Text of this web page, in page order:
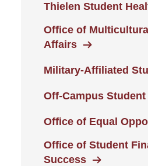
Thielen Student
Office of
Affairs
Military-Affiliated
Off-Campus
Office of Equal
Office of Student
Success